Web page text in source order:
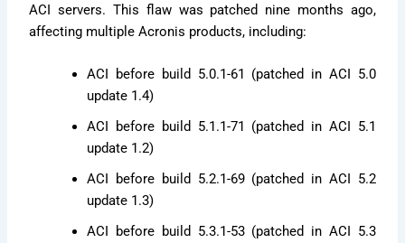
ACI servers. This flaw was patched nine months ago,
affecting multiple Acronis products, including:
ACI before build 5.0.1-61 (patched in ACI 5.0
update 1.4)
ACI before build 5.1.1-71 (patched in ACI 5.1
update 1.2)
ACI before build 5.2.1-69 (patched in ACI 5.2
update 1.3)
ACI before build 5.3.1-53 (patched in ACI 5.3